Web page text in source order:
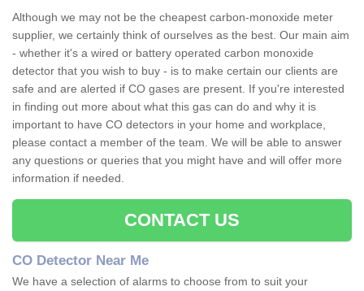
Although we may not be the cheapest carbon-monoxide meter
supplier, we certainly think of ourselves as the best. Our main aim
- whether it's a wired or battery operated carbon monoxide
detector that you wish to buy - is to make certain our clients are
safe and are alerted if CO gases are present. If you're interested
in finding out more about what this gas can do and why it is
important to have CO detectors in your home and workplace,
please contact a member of the team. We will be able to answer
any questions or queries that you might have and will offer more
information if needed.
CONTACT US
CO Detector Near Me
We have a selection of alarms to choose from to suit your